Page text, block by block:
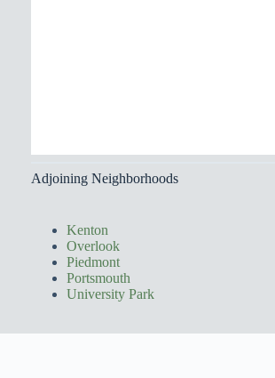
Adjoining Neighborhoods
Kenton
Overlook
Piedmont
Portsmouth
University Park